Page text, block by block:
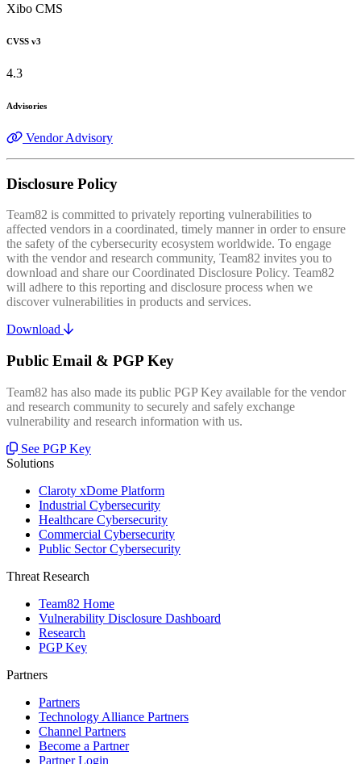
Xibo CMS
CVSS v3
4.3
Advisories
Vendor Advisory
Disclosure Policy
Team82 is committed to privately reporting vulnerabilities to
affected vendors in a coordinated, timely manner in order to ensure
the safety of the cybersecurity ecosystem worldwide. To engage
with the vendor and research community, Team82 invites you to
download and share our Coordinated Disclosure Policy. Team82
will adhere to this reporting and disclosure process when we
discover vulnerabilities in products and services.
Download
Public Email & PGP Key
Team82 has also made its public PGP Key available for the vendor
and research community to securely and safely exchange
vulnerability and research information with us.
See PGP Key
Solutions
Claroty xDome Platform
Industrial Cybersecurity
Healthcare Cybersecurity
Commercial Cybersecurity
Public Sector Cybersecurity
Threat Research
Team82 Home
Vulnerability Disclosure Dashboard
Research
PGP Key
Partners
Partners
Technology Alliance Partners
Channel Partners
Become a Partner
Partner Login